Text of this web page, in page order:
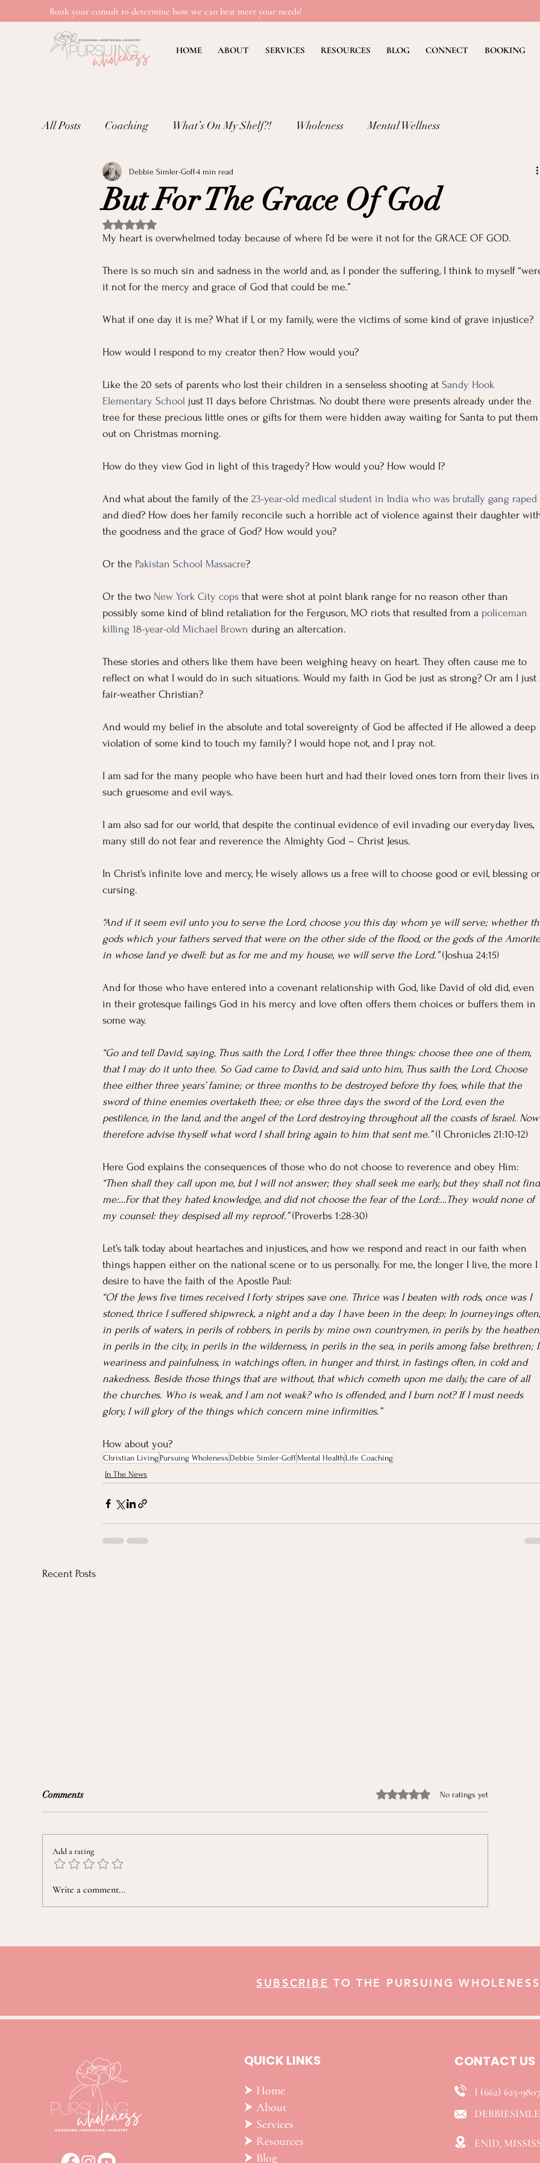
Book your consult to determine how we can best meet your needs!
HOME ABOUT SERVICES RESOURCES BLOG CONNECT BOOKING
All Posts Coaching What’s On My Shelf?! Wholeness Mental Wellness
Mental Wellness: Loneliness Mental Wellness: FEAR
Emotional Well-being in Ministry Teaching Methods & Strategies
For Workers Faith In The News For Grievers Children's Ministry Insights
Emotional Well-being in Ministry Teaching Methods & Strategies
But For The Grace Of God
Debbie Simler-Goff4 min read
Rated NaN out of 5 stars.
My heart is overwhelmed today because of where I’d be were it not for the GRACE OF GOD.
There is so much sin and sadness in the world and, as I ponder the suffering, I think to myself
it not for the mercy and grace of God that could be me.”
What if one day it is me? What if I, or my family, were the victims of some kind of grave injustice?
How would I respond to my creator then? How would you?
Like the 20 sets of parents who lost their children in a senseless shooting at Sandy Hook
Elementary School just 11 days before Christmas. No doubt there were presents already under the
tree for these precious little ones or gifts for them were hidden away waiting for Santa to put
out on Christmas morning.
How do they view God in light of this tragedy? How would you? How would I?
And what about the family of the 23-year-old medical student in India who was brutally gang raped
and died? How does her family reconcile such a horrible act of violence against their daughter
the goodness and the grace of God? How would you?
Or the Pakistan School Massacre?
Or the two New York City cops that were shot at point blank range for no reason other than
possibly some kind of blind retaliation for the Ferguson, MO riots that resulted from a policeman
killing 18-year-old Michael Brown during an altercation.
These stories and others like them have been weighing heavy on heart. They often cause me to
reflect on what I would do in such situations. Would my faith in God be just as strong? Or am I
fair-weather Christian?
And would my belief in the absolute and total sovereignty of God be affected if He allowed a deep
violation of some kind to touch my family? I would hope not, and I pray not.
I am sad for the many people who have been hurt and had their loved ones torn from their lives
such gruesome and evil ways.
I am also sad for our world, that despite the continual evidence of evil invading our everyday lives,
many still do not fear and reverence the Almighty God – Christ Jesus.
In Christ’s infinite love and mercy, He wisely allows us a free will to choose good or evil, blessing
cursing.
“And if it seem evil unto you to serve the Lord, choose you this day whom ye will serve; whether
gods which your fathers served that were on the other side of the flood, or the gods of the
in whose land ye dwell: but as for me and my house, we will serve the Lord.” (Joshua 24:15)
And for those who have entered into a covenant relationship with God, like David of old did, even
in their grotesque failings God in his mercy and love often offers them choices or buffers them in
some way.
“Go and tell David, saying, Thus saith the Lord, I offer thee three things: choose thee one of them,
that I may do it unto thee. So Gad came to David, and said unto him, Thus saith the Lord, Choose
thee either three years’ famine; or three months to be destroyed before thy foes, while that the
sword of thine enemies overtaketh thee; or else three days the sword of the Lord, even the
pestilence, in the land, and the angel of the Lord destroying throughout all the coasts of Israel.
therefore advise thyself what word I shall bring again to him that sent me.” (I Chronicles 21:10-12)
Here God explains the consequences of those who do not choose to reverence and obey Him:
“Then shall they call upon me, but I will not answer; they shall seek me early, but they shall not
me:…For that they hated knowledge, and did not choose the fear of the Lord:…They would none of
my counsel: they despised all my reproof.” (Proverbs 1:28-30)
Let’s talk today about heartaches and injustices, and how we respond and react in our faith when
things happen either on the national scene or to us personally. For me, the longer I live, the more I
desire to have the faith of the Apostle Paul:
“Of the Jews five times received I forty stripes save one. Thrice was I beaten with rods, once was I
stoned, thrice I suffered shipwreck, a night and a day I have been in the deep; In journeyings
in perils of waters, in perils of robbers, in perils by mine own countrymen, in perils by the
in perils in the city, in perils in the wilderness, in perils in the sea, in perils among false brethren;
weariness and painfulness, in watchings often, in hunger and thirst, in fastings often, in cold and
nakedness. Beside those things that are without, that which cometh upon me daily, the care of all
the churches. Who is weak, and I am not weak? who is offended, and I burn not? If I must needs
glory, I will glory of the things which concern mine infirmities.”
How about you?
Christian Living Pursuing Wholeness Debbie Simler-Goff Mental Health Life Coaching
In The News
Recent Posts
Mental Wellness In The News:
Comments Rated 0 out of 5 stars.
No ratings yet
Add a rating
Write a comment...
SUBSCRIBE TO THE PURSUING
QUICK LINKS
⮞ Home
⮞ About
⮞ Services
​⮞ Resources
⮞ Blog
CONTACT US
I (662) 625-
ENID,